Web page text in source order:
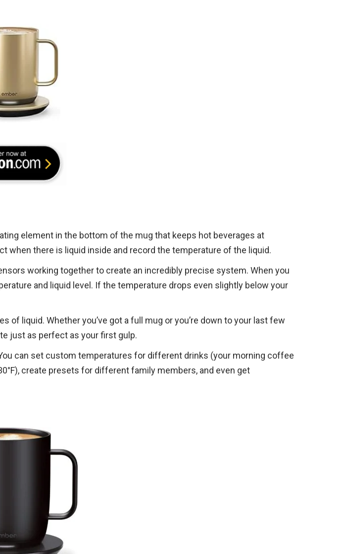
element in the bottom of the mug that keeps hot beverages at
when there is liquid inside and record the temperature of the liquid.
working together to create an incredibly precise system. When you
and liquid level. If the temperature drops even slightly below your
liquid. Whether you’ve got a full mug or you’re down to your last few
just as perfect as your first gulp.
can set custom temperatures for different drinks (your morning coffee
create presets for different family members, and even get